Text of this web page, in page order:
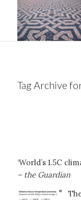
Tag Archive
‘World’s 1.5C
– the Guardian